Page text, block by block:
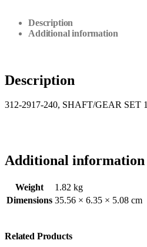
Description
Additional information
Description
312-2917-240, SHAFT/GEAR SET
Additional information
Weight
1.82 kg
Dimensions 35.56 × 6.35 × 5.08 cm
Related Products